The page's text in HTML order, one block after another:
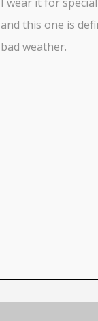
and this one is
bad weather.